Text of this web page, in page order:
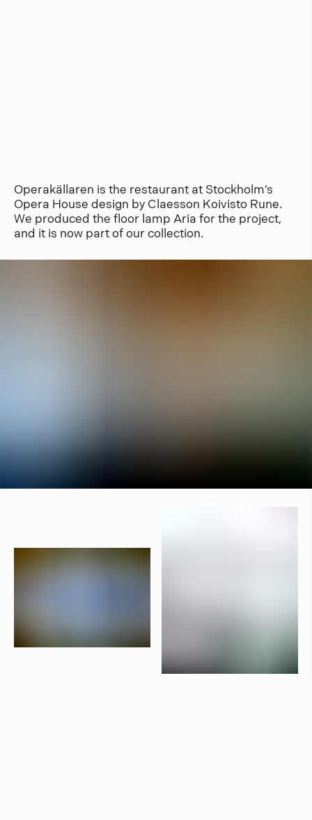
Operakällaren is the restaurant at Stockholm’s
Opera House design by Claesson Koivisto Rune.
We produced the floor lamp Aria for the project,
and it is now part of our collection.